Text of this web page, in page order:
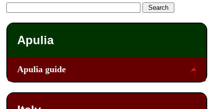
Apulia
Apulia guide